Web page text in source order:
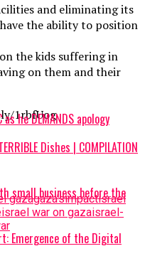
and eliminating its
the ability to position
the kids suffering in
on them and their
1rbfUog
gazagaza’simpactisrael
israel war on gazaisrael-
he DEMANDS apology
Dishes | COMPILATION
small business before the
Emergence of the Digital